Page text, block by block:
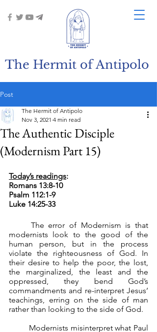
The Hermit of Antipolo
Post
The Authentic Disciple
(Modernism Part 15)
The Hermit of Antipolo
Nov 3, 2021 4 min read
Today’s readings:
Romans 13:8-10
Psalm 112:1-9
Luke 14:25-33
modernists look to the good of the
human person, but in the process
violate the righteousness of God. In
their desire to help the poor, the lost,
the marginalized, the least and the
oppressed, they bend God’s
commandments and re-interpret Jesus’
teachings, erring on the side of man
rather than looking to the side of God.